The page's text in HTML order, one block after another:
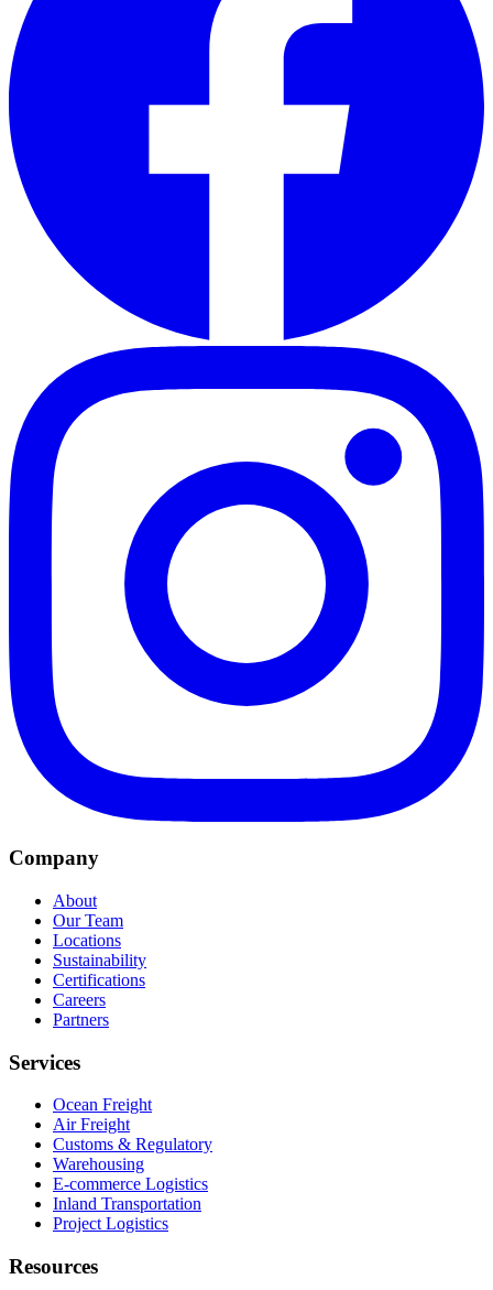
Company
About
Our Team
Locations
Sustainability
Certifications
Careers
Partners
Services
Ocean Freight
Air Freight
Customs & Regulatory
Warehousing
E-commerce Logistics
Inland Transportation
Project Logistics
Resources